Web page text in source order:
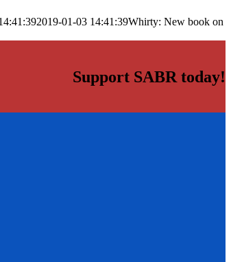
2019-01-03 14:41:39Whirty: New book on
Support SABR today!